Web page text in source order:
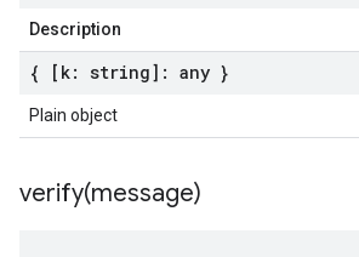
Description
{ [k: string]: any }
Plain object
verify(message)